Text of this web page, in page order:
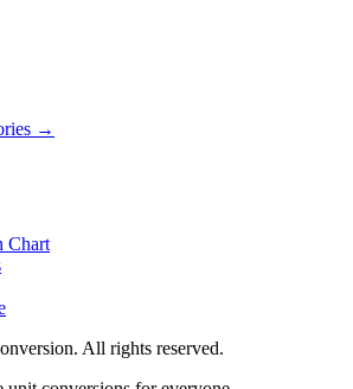
→
Chart
All rights reserved.